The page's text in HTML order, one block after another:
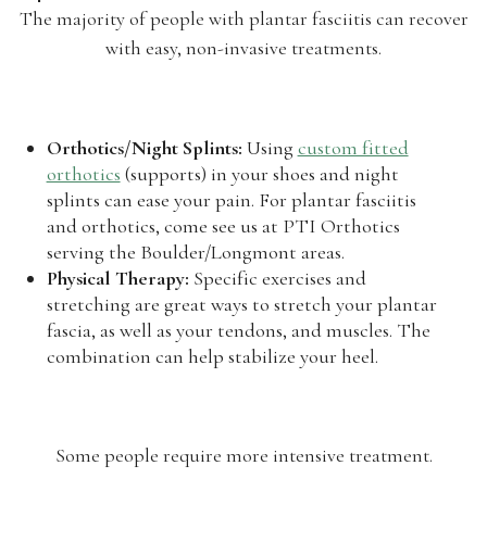
The majority of people with plantar fasciitis can recover
with easy, non-invasive treatments.
Orthotics/Night Splints: Using custom fitted
orthotics (supports) in your shoes and night
splints can ease your pain. For plantar fasciitis
and orthotics, come see us at PTI Orthotics
serving the Boulder/Longmont areas.
Physical Therapy: Specific exercises and
stretching are great ways to stretch your plantar
fascia, as well as your tendons, and muscles. The
combination can help stabilize your heel.
Some people require more intensive treatment.